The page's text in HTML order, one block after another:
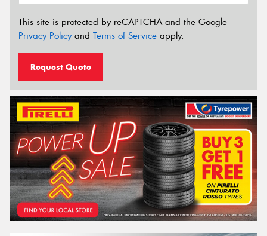
This site is protected by reCAPTCHA and the Google
Privacy Policyand Terms of Service apply.
Request Quote